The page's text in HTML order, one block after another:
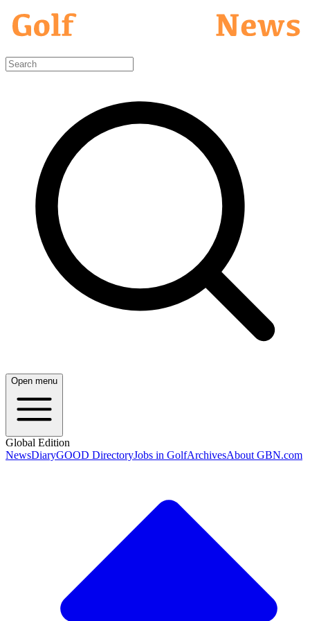
Open menu
Global Edition
NewsDiaryGOOD DirectoryJobs in GolfArchivesAbout GBN.com